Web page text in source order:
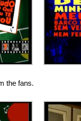
the fans.